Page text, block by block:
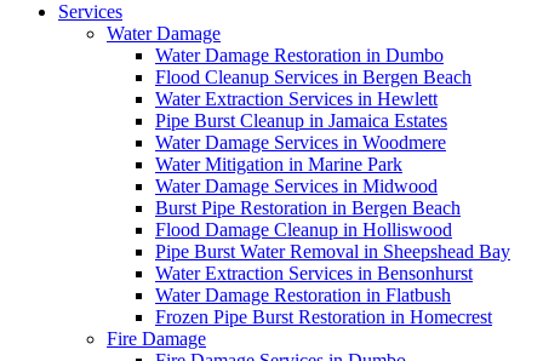
Services
Water Damage
Water Damage Restoration in Dumbo
Flood Cleanup Services in Bergen Beach
Water Extraction Services in Hewlett
Pipe Burst Cleanup in Jamaica Estates
Water Damage Services in Woodmere
Water Mitigation in Marine Park
Water Damage Services in Midwood
Burst Pipe Restoration in Bergen Beach
Flood Damage Cleanup in Holliswood
Pipe Burst Water Removal in Sheepshead Bay
Water Extraction Services in Bensonhurst
Water Damage Restoration in Flatbush
Frozen Pipe Burst Restoration in Homecrest
Fire Damage